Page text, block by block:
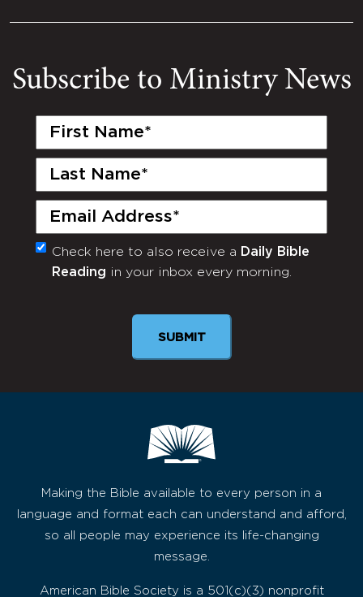
Subscribe to Ministry News
First
Last
Email
(Required)
Monthly
Newsletter
Check here to also receive a Daily Bible
Reading in your inbox every morning.
SUBMIT
Making the Bible available to every person in a
language and format each can understand and afford,
so all people may experience its life-changing
message.
American Bible Society is a 501(c)(3) nonprofit